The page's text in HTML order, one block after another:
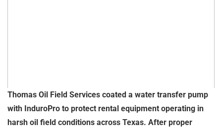
Thomas Oil Field Services coated a water transfer pump
with InduroPro to protect rental equipment operating in
harsh oil field conditions across Texas. After proper